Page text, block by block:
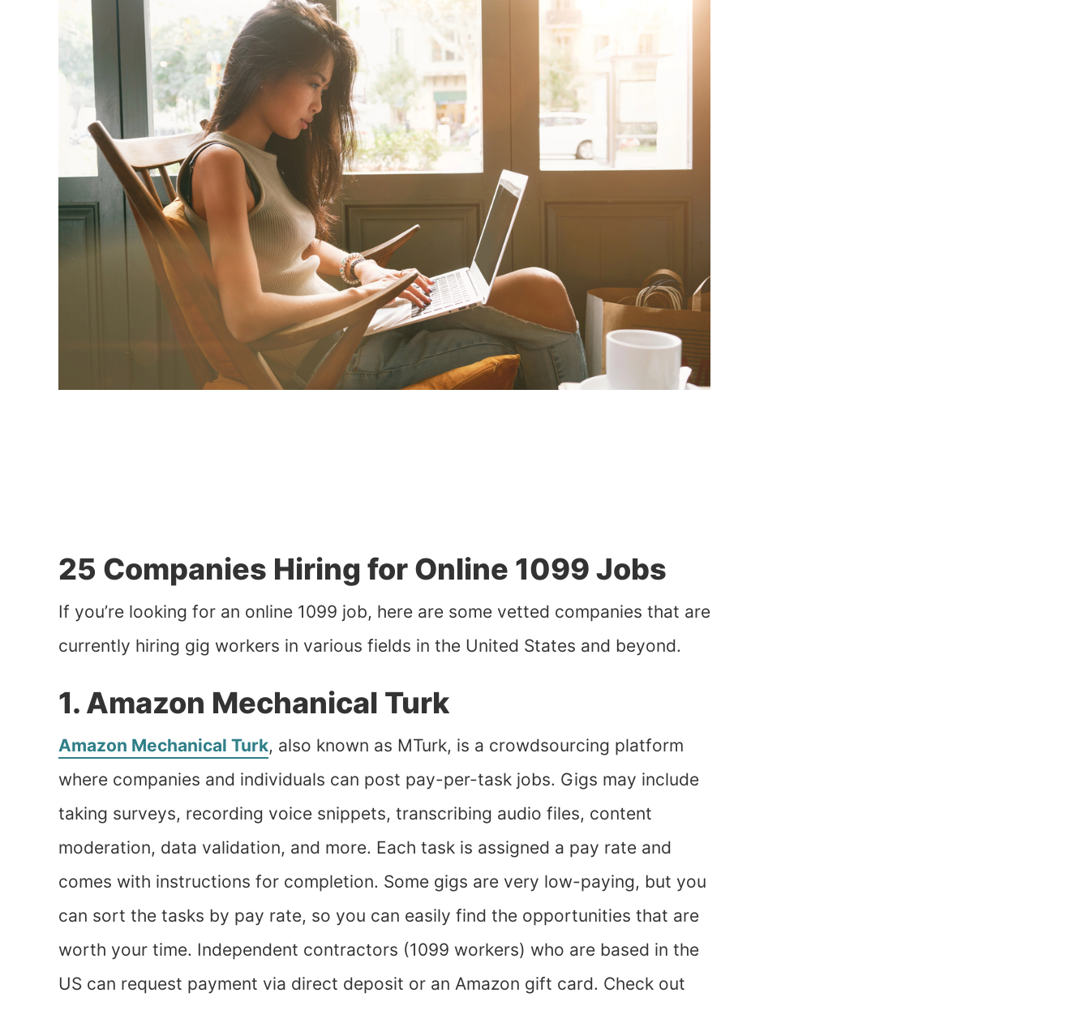
25 Companies Hiring for Online 1099 Jobs
If you’re looking for an online 1099 job, here are some vetted companies that are
currently hiring gig workers in various fields in the United States and beyond.
1. Amazon Mechanical Turk
Amazon Mechanical Turk, also known as MTurk, is a crowdsourcing platform
where companies and individuals can post pay-per-task jobs. Gigs may include
taking surveys, recording voice snippets, transcribing audio files, content
moderation, data validation, and more. Each task is assigned a pay rate and
comes with instructions for completion. Some gigs are very low-paying, but you
can sort the tasks by pay rate, so you can easily find the opportunities that are
worth your time. Independent contractors (1099 workers) who are based in the
US can request payment via direct deposit or an Amazon gift card. Check out